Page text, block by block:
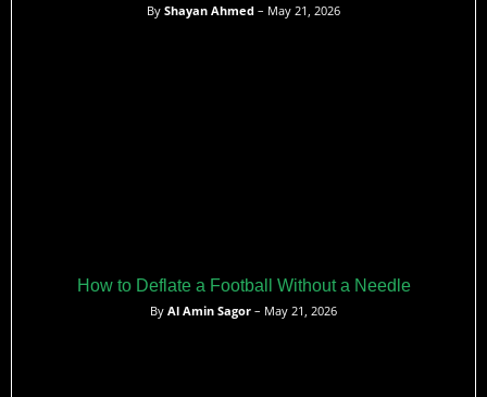
By Shayan Ahmed – May 21, 2026
How to Deflate a Football Without a Needle
By Al Amin Sagor – May 21, 2026